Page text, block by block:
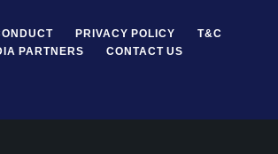
PRIVACY POLICY
T&C
PARTNERS
CONTACT US